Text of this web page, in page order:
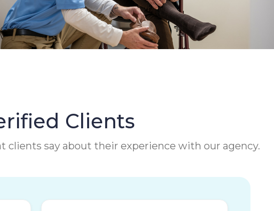
Clients
clients say about their experience with our agency.